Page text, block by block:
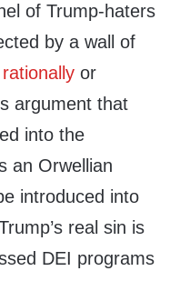
of Trump-haters
by a wall of
or
argument that
into the
an Orwellian
introduced into
real sin is
DEI programs